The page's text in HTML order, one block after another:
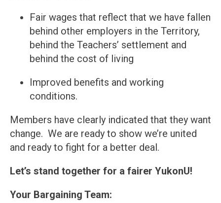
Fair wages that reflect that we have fallen
behind other employers in the Territory,
behind the Teachers’ settlement and
behind the cost of living
Improved benefits and working
conditions.
Members have clearly indicated that they want
change. We are ready to show we’re united
and ready to fight for a better deal.
Let’s stand together for a fairer YukonU!
Your Bargaining Team: